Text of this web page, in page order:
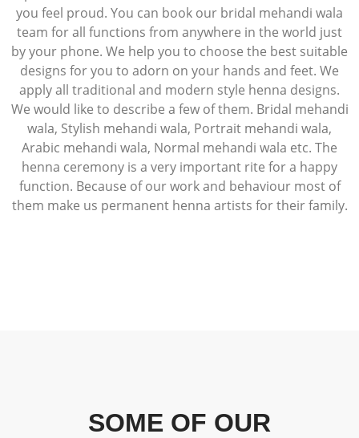
you feel proud. You can book our bridal mehandi wala
team for all functions from anywhere in the world just
by your phone. We help you to choose the best suitable
designs for you to adorn on your hands and feet. We
apply all traditional and modern style henna designs.
We would like to describe a few of them. Bridal mehandi
wala, Stylish mehandi wala, Portrait mehandi wala,
Arabic mehandi wala, Normal mehandi wala etc. The
henna ceremony is a very important rite for a happy
function. Because of our work and behaviour most of
them make us permanent henna artists for their family.
SOME OF OUR